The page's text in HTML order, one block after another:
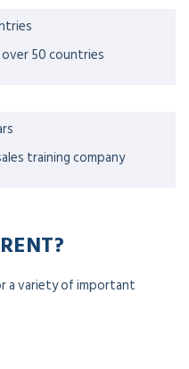
50 countries
training company
a variety of important